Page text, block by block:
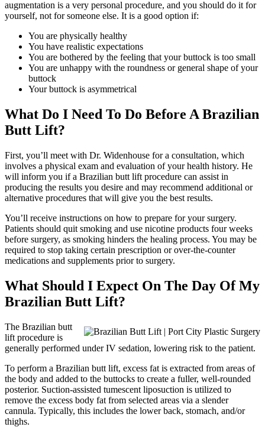
augmentation is a very personal procedure, and you should do it for
yourself, not for someone else. It is a good option if:
You are physically healthy
You have realistic expectations
You are bothered by the feeling that your buttock is too small
You are unhappy with the roundness or general shape of your
buttock
Your buttock is asymmetrical
What Do I Need To Do Before A Brazilian
Butt Lift?
First, you’ll meet with Dr. Widenhouse for a consultation, which
involves a physical exam and evaluation of your health history. He
will inform you if a Brazilian butt lift procedure can assist in
producing the results you desire and may recommend additional or
alternative procedures that will give you the best results.
You’ll receive instructions on how to prepare for your surgery.
Patients should quit smoking and use nicotine products four weeks
before surgery, as smoking hinders the healing process. You may be
required to stop taking certain prescription or over-the-counter
medications and supplements prior to surgery.
What Should I Expect On The Day Of My
Brazilian Butt Lift?
The Brazilian butt
lift procedure is
generally performed under IV sedation, lowering risk to the patient.
To perform a Brazilian butt lift, excess fat is extracted from areas of
the body and added to the buttocks to create a fuller, well-rounded
posterior. Suction-assisted tumescent liposuction is utilized to
remove the excess body fat from selected areas via a slender
cannula. Typically, this includes the lower back, stomach, and/or
thighs.